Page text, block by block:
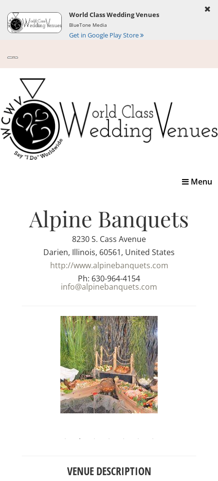
World Class Wedding Venues
BlueTone Media
Get in Google Play Store
Toggle
Menu
Alpine Banquets
8230 S. Cass Avenue
Darien, Illinois, 60561, United States
http://www.alpinebanquets.com
Ph: 630-964-4154
info@alpinebanquets.com
VENUE DESCRIPTION